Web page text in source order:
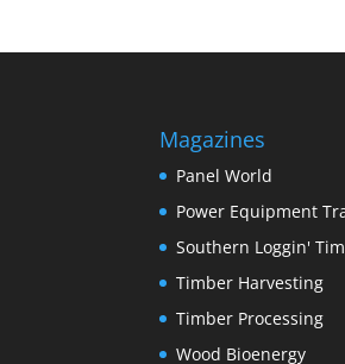
Magazines
Panel World
Power Equipment
Southern Loggin'
Timber Harvesting
Timber Processing
Wood Bioenergy